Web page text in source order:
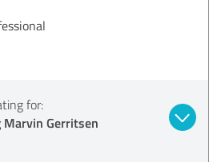
for:
Gerritsen